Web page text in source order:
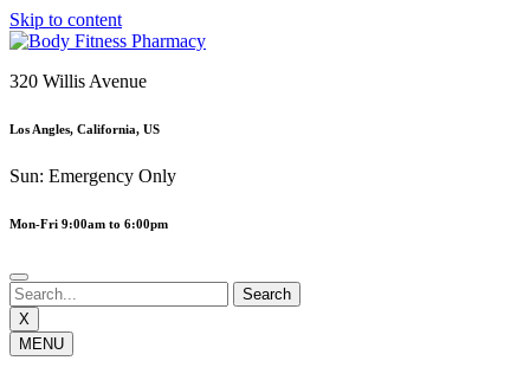
Skip to content
320 Willis Avenue
Los Angles, California, US
Sun: Emergency Only
Mon-Fri 9:00am to 6:00pm
X
MENU